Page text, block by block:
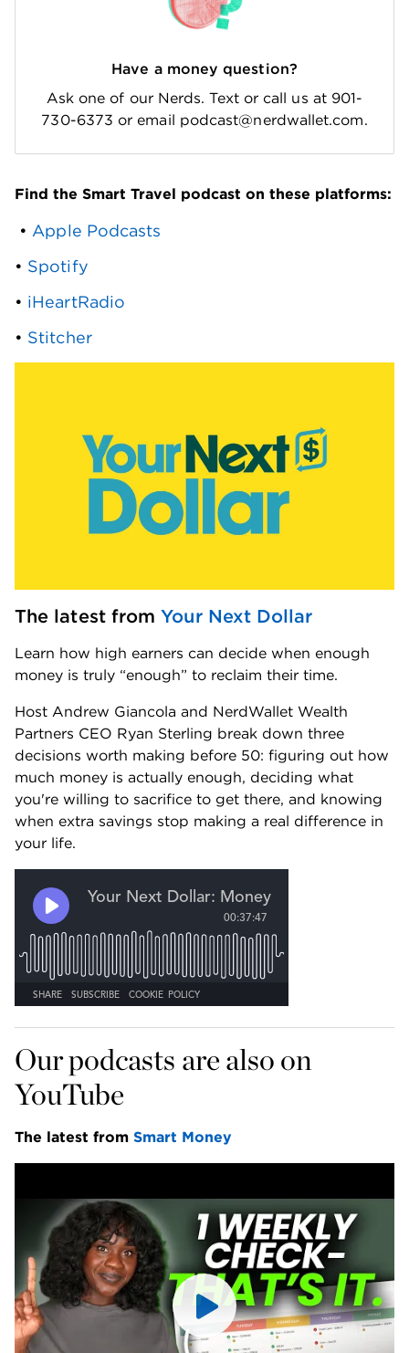
Have a money question?
Ask one of our Nerds. Text or call us at 901-
730-6373 or email podcast@nerdwallet.com.
Find the Smart Travel podcast on these platforms:
• Apple Podcasts
• Spotify
• iHeartRadio
• Stitcher
The latest from Your Next Dollar
Learn how high earners can decide when enough
money is truly “enough” to reclaim their time.
Host Andrew Giancola and NerdWallet Wealth
Partners CEO Ryan Sterling break down three
decisions worth making before 50: figuring out how
much money is actually enough, deciding what
you're willing to sacrifice to get there, and knowing
when extra savings stop making a real difference in
your life.
Our podcasts are also on
YouTube
The latest from Smart Money